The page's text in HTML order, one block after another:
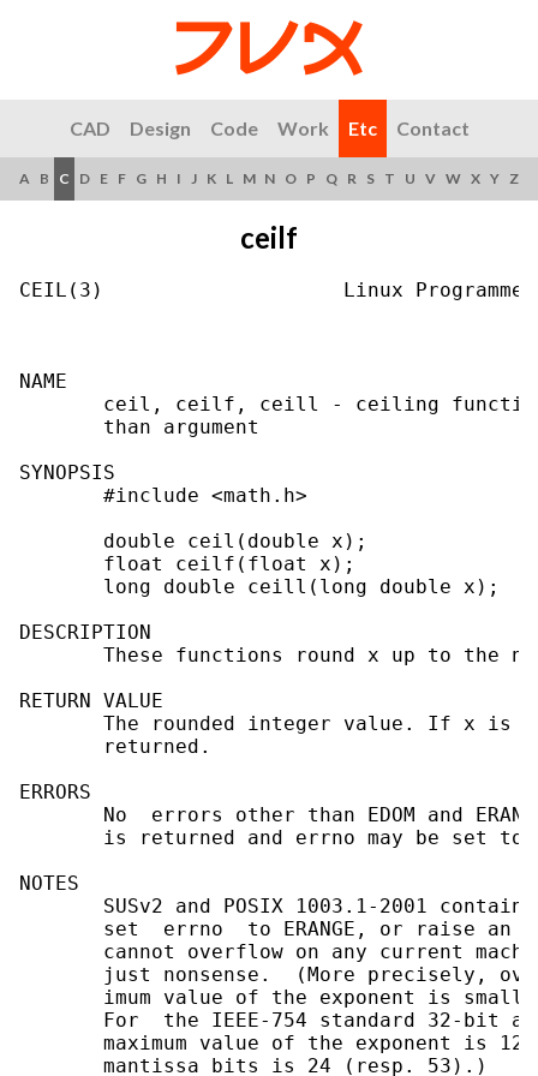
CAD Design Code Work Etc Contact
A B C D E F G H I J K L M N O P Q R S T U V W X Y Z
ceilf
CEIL(3)                    Linux
NAME
ceil, ceilf, ceill - ceiling
       than argument
SYNOPSIS
       #include <math.h>
       double ceil(double x);
       float ceilf(float x);
       long double ceill(long double x);
DESCRIPTION
These functions round x up to the
RETURN VALUE
The rounded integer value. If x is
       returned.
ERRORS
No  errors other than EDOM and
is returned and errno may be set to
NOTES
SUSv2 and POSIX 1003.1-2001 contain
set  errno  to ERANGE, or raise an
cannot overflow on any current
just nonsense.  (More precisely,
imum value of the exponent is
For  the IEEE-754 standard 32-bit
maximum value of the exponent is
       mantissa bits is 24 (resp. 53).)